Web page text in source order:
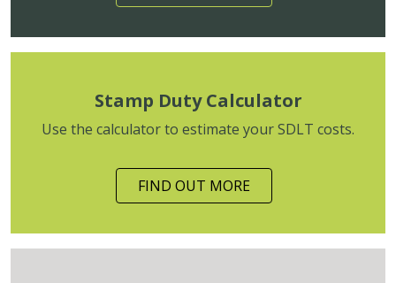
Stamp Duty Calculator
Use the calculator to estimate your SDLT costs.
FIND OUT MORE